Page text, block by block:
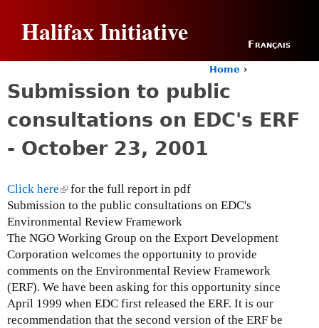
Halifax Initiative Français
o
a
e
r
e
Home ›
Submission to public
consultations on EDC's ERF
- October 23, 2001
Click here(
l
i
n
k
i
s
e
x
for the full report in pdf
Submission to the public consultations on EDC's
Environmental Review Framework
The NGO Working Group on the Export Development
Corporation welcomes the opportunity to provide
comments on the Environmental Review Framework
(ERF). We have been asking for this opportunity since
April 1999 when EDC first released the ERF. It is our
recommendation that the second version of the ERF be